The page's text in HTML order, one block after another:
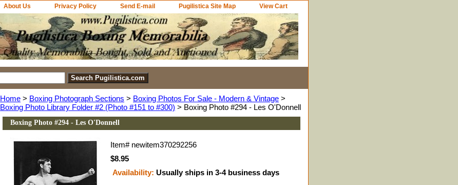
About Us Privacy Policy Send E-mail Pugilistica Site Map View Cart
Home > Boxing Photograph Sections > Boxing Photos For Sale - Modern & Vintage >
Boxing Photo Library Folder #2 (Photo #151 to #300) > Boxing Photo #294 - Les O'Donnell
Boxing Photo #294 - Les O'Donnell
Item# newitem370292256
$8.95
Availability: Usually ships in 3-4 business days